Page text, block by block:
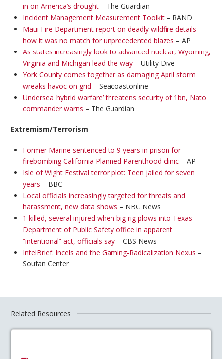
in on America’s drought– The Guardian
Incident Management Measurement Toolkit– RAND
Maui Fire Department report on deadly wildfire details
how it was no match for unprecedented blazes – AP
As states increasingly look to advanced nuclear, Wyoming,
Virginia and Michigan lead the way– Utility Dive
York County comes together as damaging April storm
wreaks havoc on grid – Seacoastonline
Undersea ‘hybrid warfare’ threatens security of 1bn, Nato
commander warns – The Guardian
Extremism/Terrorism
Former Marine sentenced to 9 years in prison for
firebombing California Planned Parenthood clinic– AP
Isle of Wight Festival terror plot: Teen jailed for seven
years – BBC
Local officials increasingly targeted for threats and
harassment, new data shows – NBC News
1 killed, several injured when big rig plows into Texas
Department of Public Safety office in apparent
“intentional” act, officials say– CBS News
IntelBrief: Incels and the Gaming-Radicalization Nexus –
Soufan Center
Related Resources